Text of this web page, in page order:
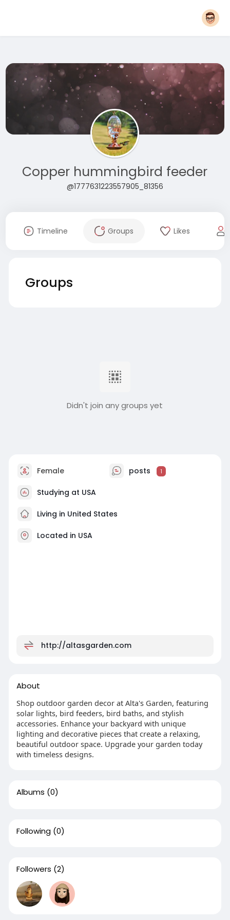
Copper hummingbird feeder
@1777631223557905_81356
Timeline Groups Likes
Groups
Didn't join any groups yet
Female posts 1
Studying at USA
Living in United States
Located in USA
http://altasgarden.com
About
Shop outdoor garden decor at Alta's Garden, featuring
solar lights, bird feeders, bird baths, and stylish
accessories. Enhance your backyard with unique
lighting and decorative pieces that create a relaxing,
beautiful outdoor space. Upgrade your garden today
with timeless designs.
Albums (0)
Following (0)
Followers (2)